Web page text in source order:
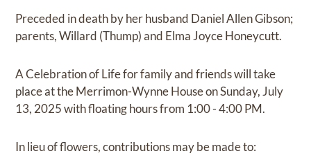
Preceded in death by her husband Daniel Allen Gibson;
parents, Willard (Thump) and Elma Joyce Honeycutt.
A Celebration of Life for family and friends will take
place at the Merrimon-Wynne House on Sunday, July
13, 2025 with floating hours from 1:00 - 4:00 PM.
In lieu of flowers, contributions may be made to: